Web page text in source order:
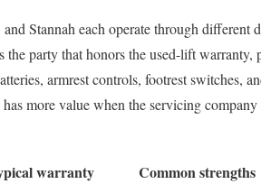
Stannah each operate through different
the party that honors the used-lift warranty,
armrest controls, footrest switches,
more value when the servicing
warranty Common strengths